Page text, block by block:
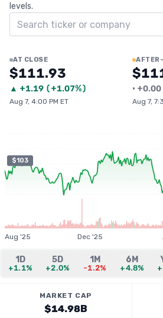
levels.
Search ticker
AT CLOSE
$111.93
▲ +1.19 (+1.07%)
Aug 7, 4:00 PM ET
• +0.00
Aug 7,
$103
Aug '25 Dec '25
1D
+1.1%
5D
+2.0%
1M
-1.2%
6M
+4.8%
MARKET CAP
$14.98B